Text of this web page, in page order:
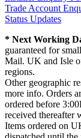
Trade Account
Status Updates
* Next Working
guaranteed for
Mail. UK and Isle
regions.
Other geographic
more info. Orders
ordered before
received thereafter
Items ordered on